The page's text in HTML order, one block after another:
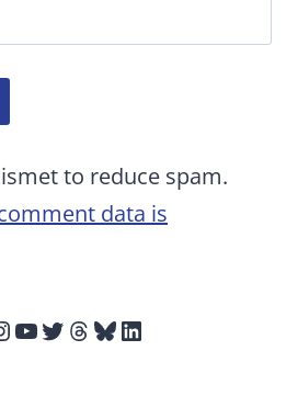
to reduce spam.
data is
YouTube
Twitter
Threads
Bluesky
LinkedIn